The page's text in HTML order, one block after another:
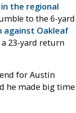
in the regional
to the 6-yard
against Oakleaf
23-yard return
for Austin
he made big time